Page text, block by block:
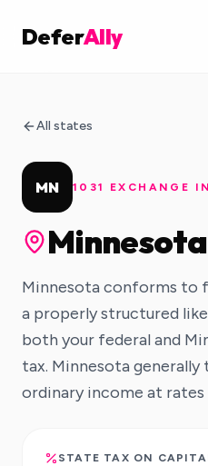
DeferAlly
All states
MN 1031 EXCHANGE IN
Minnesota
Minnesota conforms to
a properly structured
both your federal and
tax. Minnesota generally
ordinary income at rates
STATE TAX ON